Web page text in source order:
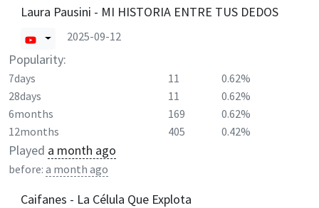
Laura Pausini - MI HISTORIA ENTRE TUS DEDOS
2025-09-12
Popularity:
7days 11
0.62%
28days
11
0.62%
6months
169
0.62%
12months
405 0.42%
Played a month ago
before: a month ago
Caifanes - La Célula Que Explota